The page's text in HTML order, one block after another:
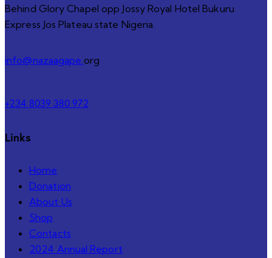
Behind Glory Chapel opp Jossy Royal Hotel Bukuru
Express Jos Plateau state Nigeria.
info@nazaagape.org
+234 8039 380 972
Links
Home
Donation
About Us
Shop
Contacts
2024 Annual Report